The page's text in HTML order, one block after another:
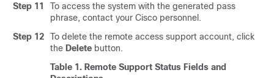
Step 11
To access the system with the generated pass
phrase, contact your Cisco personnel.
Step 12
To delete the remote access support account, click
the Delete button.
Table 1. Remote Support Status Fields and